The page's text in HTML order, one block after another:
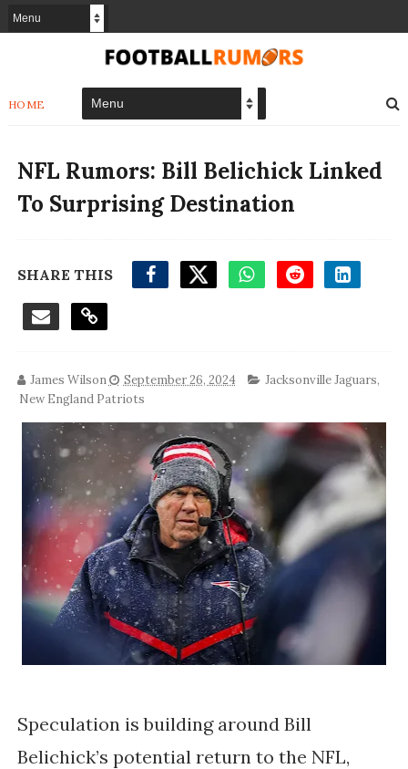
HOME
NFL Rumors: Bill Belichick Linked
To Surprising Destination
SHARE THIS
James Wilson September 26, 2024 Jacksonville Jaguars,
New England Patriots
Speculation is building around Bill
Belichick’s potential return to the NFL,